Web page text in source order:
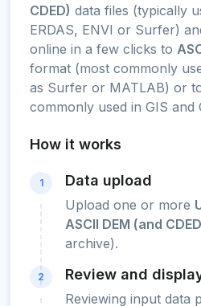
CDED) data files (typically
ERDAS, ENVI or Surfer)
online in a few clicks to
format (most commonly
as Surfer or MATLAB) or
commonly used in GIS and
How it works
1 Data upload
Upload one or more
ASCII DEM (and
archive).
2 Review and
Reviewing input data